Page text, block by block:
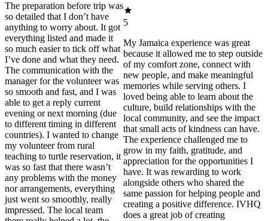
The preparation before trip was
so detailed that I don’t have
anything to worry about. It got
everything listed and made it
so much easier to tick off what
I’ve done and what they need.
The communication with the
manager for the volunteer was
so smooth and fast, and I was
able to get a reply current
evening or next morning (due
to different timing in different
countries). I wanted to change
my volunteer from rural
teaching to turtle reservation, it
was so fast that there wasn’t
any problems with the money
nor arrangements, everything
just went so smoothly, really
impressed. The local team
5
My Jamaica experience was great
because it allowed me to step outside
of my comfort zone, connect with
new people, and make meaningful
memories while serving others. I
loved being able to learn about the
culture, build relationships with the
local community, and see the impact
that small acts of kindness can have.
The experience challenged me to
grow in my faith, gratitude, and
appreciation for the opportunities I
have. It was rewarding to work
alongside others who shared the
same passion for helping people and
creating a positive difference. IVHQ
does a great job of creating